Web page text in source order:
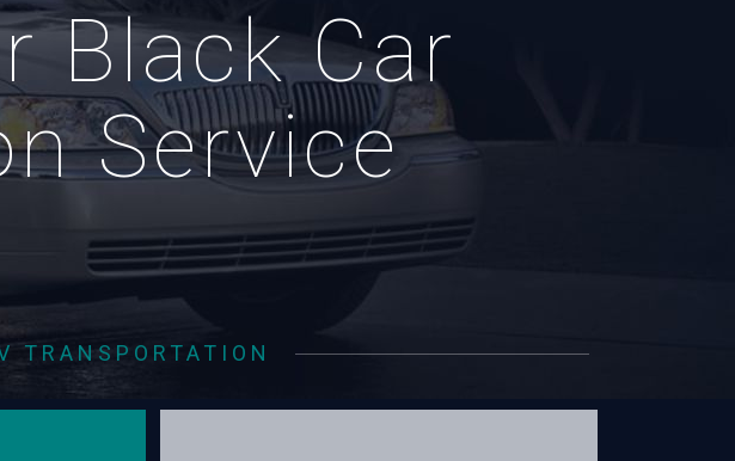
Black Car
Service
TRANSPORTATION